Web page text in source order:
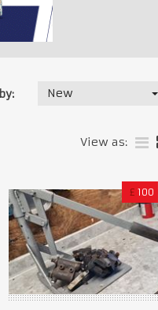
New
View as:
£ 100